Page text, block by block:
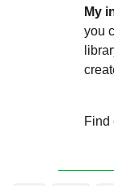
My
you
Find